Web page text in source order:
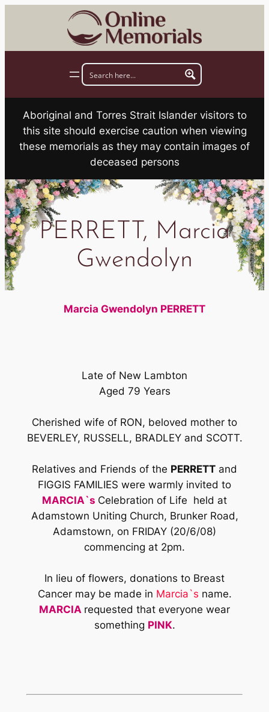
Aboriginal and Torres Strait Islander visitors to
this site should exercise caution when viewing
these memorials as they may contain images of
deceased persons
PERRETT, Marcia
Gwendolyn
Marcia Gwendolyn PERRETT
Late of New Lambton
Aged 79 Years
Cherished wife of RON, beloved mother to
BEVERLEY, RUSSELL, BRADLEY and SCOTT.
Relatives and Friends of the PERRETT and
FIGGIS FAMILIES were warmly invited to
MARCIA`s Celebration of Life held at
Adamstown Uniting Church, Brunker Road,
Adamstown, on FRIDAY (20/6/08)
commencing at 2pm.
In lieu of flowers, donations to Breast
Cancer may be made in Marcia`s name.
MARCIA requested that everyone wear
something PINK.